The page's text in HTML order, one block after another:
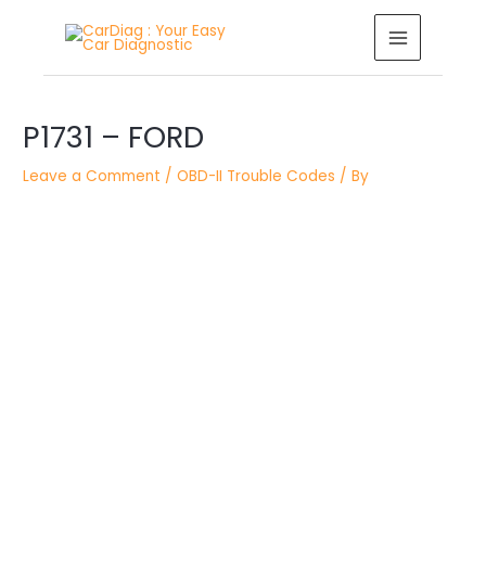
MAIN
MENU
P1731 – FORD
Leave a Comment /OBD-II Trouble Codes / By
navigation